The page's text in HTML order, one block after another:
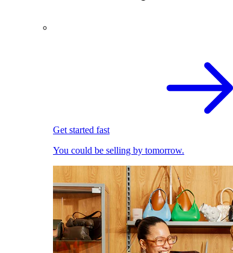
Get started fast
You could be selling by tomorrow.